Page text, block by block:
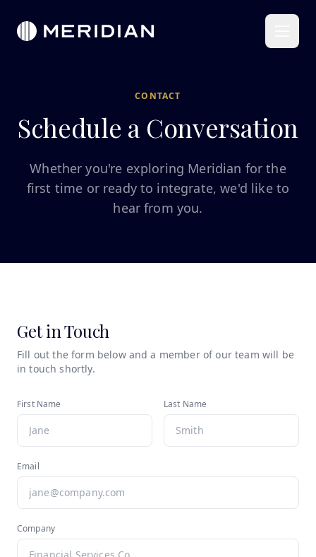
CONTACT
Schedule a Conversation
Whether you're exploring Meridian for the
first time or ready to integrate, we'd like to
hear from you.
Get in Touch
Fill out the form below and a member of our team will be
in touch shortly.
First Name Last Name
Email
Company